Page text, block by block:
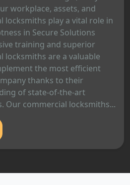
workplace, assets, and
locksmiths play a vital role in
in Secure Solutions
training and superior
locksmiths are a valuable
the most efficient
thanks to their
of state-of-the-art
Our commercial locksmiths...